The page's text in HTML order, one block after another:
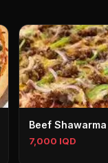
Beef
7,000 IQD